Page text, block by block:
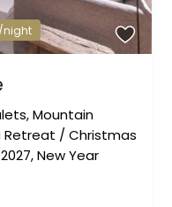
,Mountain
Retreat /Christmas
,New Year